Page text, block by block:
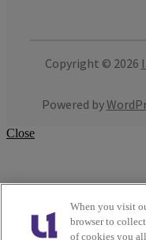
Copyright © 2026
Powered by
Close
When you visit
browser to
of cookies you